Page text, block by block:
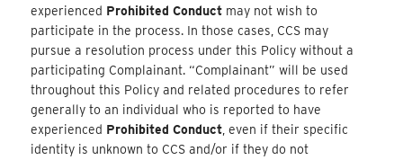
experienced Prohibited Conduct may not wish to
participate in the process. In those cases, CCS may
pursue a resolution process under this Policy without a
participating Complainant. “Complainant” will be used
throughout this Policy and related procedures to refer
generally to an individual who is reported to have
experienced Prohibited Conduct , even if their specific
identity is unknown to CCS and/or if they do not